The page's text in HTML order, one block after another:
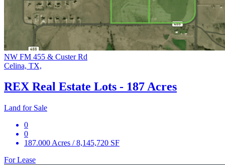
NW FM 455 & Custer Rd
Celina, TX,
REX Real Estate Lots - 187 Acres
Land for Sale
0
0
187.000 Acres / 8,145,720 SF
For Lease